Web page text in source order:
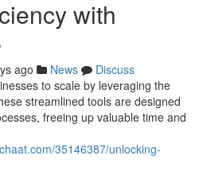
with
ago News
Discuss
to scale by leveraging the
streamlined tools are designed
freeing up valuable time and
35146387/unlocking-